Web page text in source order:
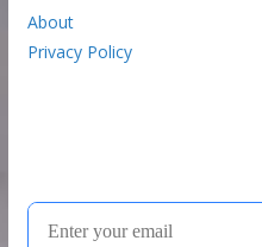
About
Privacy Policy